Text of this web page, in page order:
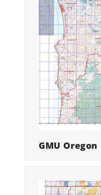
GMU Oregon